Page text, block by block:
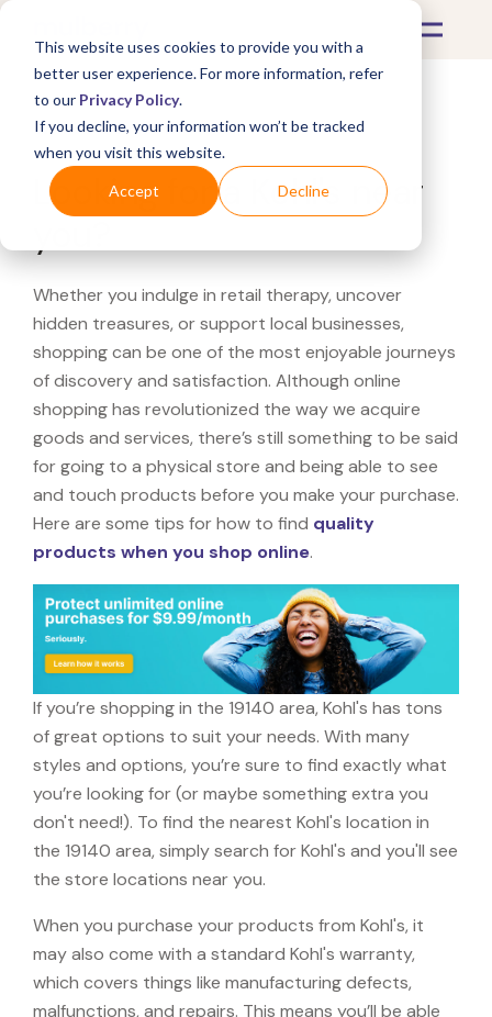
This website uses cookies to provide you with a
better user experience. For more information, refer
to our Privacy Policy.
If you decline, your information won’t be tracked
when you visit this website.
Accept Decline
What's Covered >
Looking for a Kohl's near
Whether you indulge in retail therapy, uncover
hidden treasures, or support local businesses,
shopping can be one of the most enjoyable journeys
of discovery and satisfaction. Although online
shopping has revolutionized the way we acquire
goods and services, there’s still something to be said
for going to a physical store and being able to see
and touch products before you make your purchase.
Here are some tips for how to find quality
products when you shop online.
If you’re shopping in the 19140 area, Kohl's has tons
of great options to suit your needs. With many
styles and options, you’re sure to find exactly what
you’re looking for (or maybe something extra you
don't need!). To find the nearest Kohl's location in
the 19140 area, simply search for Kohl's and you'll see
the store locations near you.
When you purchase your products from Kohl's, it
may also come with a standard Kohl's warranty,
which covers things like manufacturing defects,
malfunctions, and repairs. This means you’ll be able